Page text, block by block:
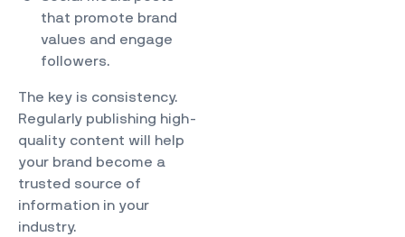
that promote brand
values and engage
followers.
The key is consistency.
Regularly publishing high-
quality content will help
your brand become a
trusted source of
information in your
industry.